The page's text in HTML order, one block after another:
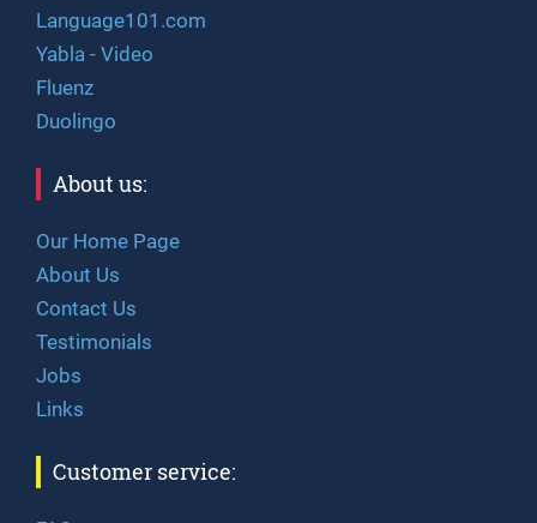
Language101.com
Yabla - Video
Fluenz
Duolingo
About us:
Our Home Page
About Us
Contact Us
Testimonials
Jobs
Links
Customer service: